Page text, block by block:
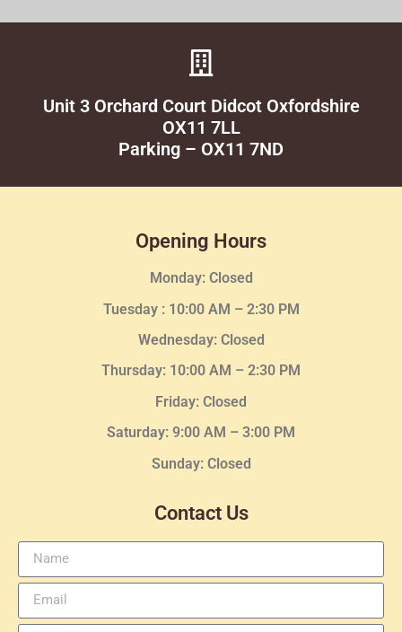
Unit 3 Orchard Court Didcot Oxfordshire
OX11 7LL
Parking – OX11 7ND
Opening Hours
Monday: Closed
Tuesday : 10:00 AM – 2:30 PM
Wednesday: Closed
Thursday: 10:00 AM – 2:30 PM
Friday: Closed
Saturday: 9:00 AM – 3:00 PM
Sunday: Closed
Contact Us